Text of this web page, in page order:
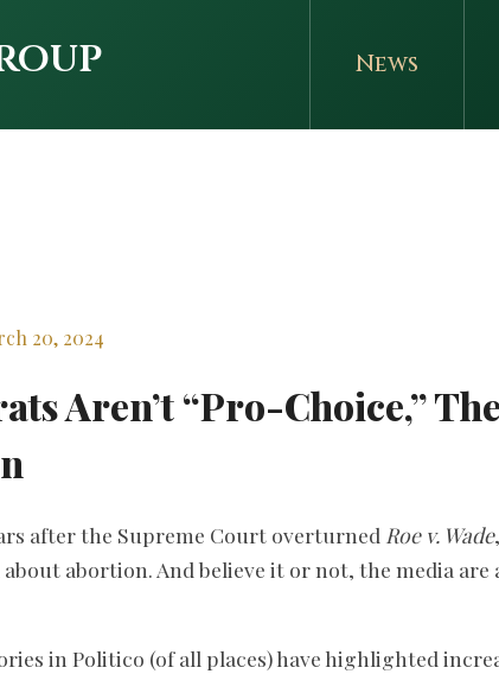
News
20, 2024
Aren’t “Pro-Choice,”
after the Supreme Court overturned Roe v. Wade
abortion. And believe it or not, the media
in Politico (of all places) have highlighted